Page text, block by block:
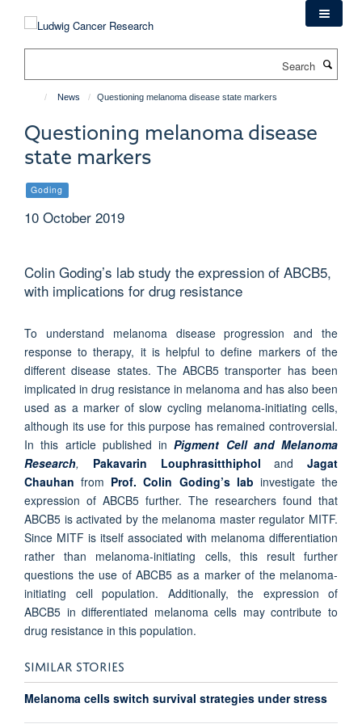
News Questioning melanoma disease state markers
Questioning melanoma disease
state markers
Goding
10 October 2019
Colin Goding’s lab study the expression of ABCB5,
with implications for drug resistance
To understand melanoma disease progression and the
response to therapy, it is helpful to define markers of the
different disease states. The ABCB5 transporter has been
implicated in drug resistance in melanoma and has also been
used as a marker of slow cycling melanoma-initiating cells,
although its use for this purpose has remained controversial.
In this article published inPigment Cell and Melanoma
Research, Pakavarin Louphrasitthiphol and Jagat
Chauhan from Prof. Colin Goding’s lab investigate the
expression of ABCB5 further. The researchers found that
ABCB5 is activated by the melanoma master regulator MITF.
Since MITF is itself associated with melanoma differentiation
rather than melanoma-initiating cells, this result further
questions the use of ABCB5 as a marker of the melanoma-
initiating cell population. Additionally, the expression of
ABCB5 in differentiated melanoma cells may contribute to
drug resistance in this population.
SIMILAR STORIES
Melanoma cells switch survival strategies under stress